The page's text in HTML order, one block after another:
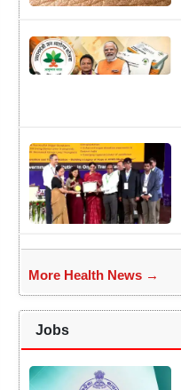
More Health News →
Jobs